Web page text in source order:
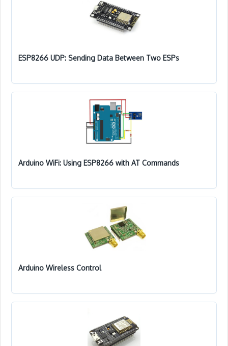
ESP8266 UDP: Sending Data Between Two ESPs
Arduino WiFi: Using ESP8266 with AT Commands
Arduino Wireless Control